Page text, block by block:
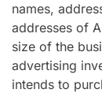
names,
addresses of
size of the
advertising
intends to